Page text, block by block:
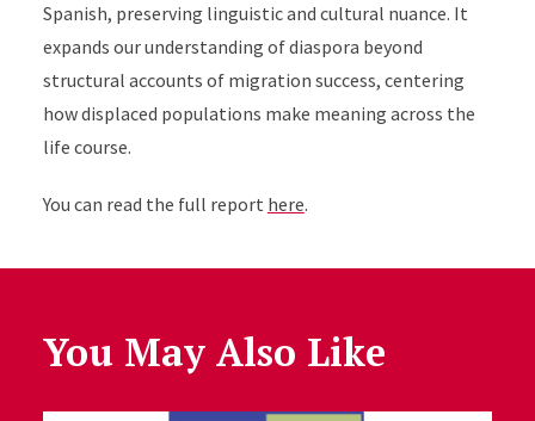
Spanish, preserving linguistic and cultural nuance. It
expands our understanding of diaspora beyond
structural accounts of migration success, centering
how displaced populations make meaning across the
life course.
You can read the full report here.
You May Also Like